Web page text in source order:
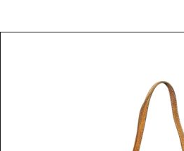
The nature of vintage and pre-
come with their own unique history
Therefore, we embrace the
do not offer returns based on the
issues that are inherent to vintage